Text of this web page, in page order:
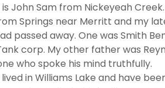
is John Sam from Nickeyeah
Springs near Merritt and my
passed away. One was Smith
corp. My other father was
who spoke his mind truthfully.
in Williams Lake and have